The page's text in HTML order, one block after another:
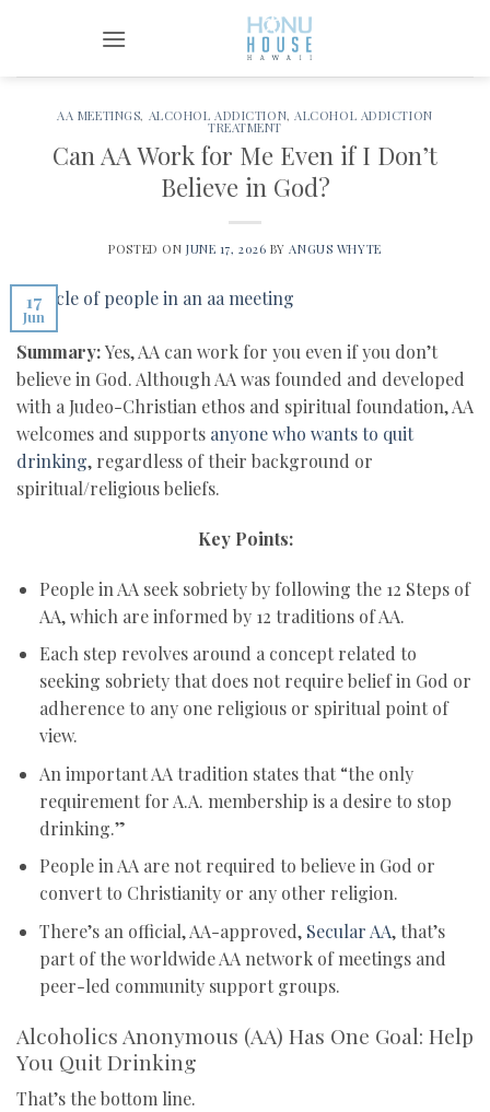
AA MEETINGS, ALCOHOL ADDICTION,ALCOHOL ADDICTION
TREATMENT
Can AA Work for Me Even if I Don’t
Believe in God?
POSTED ON JUNE 17, 2026 BY ANGUS WHYTE
17
Jun
Summary:Yes, AA can work for you even if you don’t
believe in God. Although AA was founded and developed
with a Judeo-Christian ethos and spiritual foundation, AA
welcomes and supports anyone who wants to quit
drinking, regardless of their background or
spiritual/religious beliefs.
Key Points:
People in AA seek sobriety by following the 12 Steps of
AA, which are informed by 12 traditions of AA.
Each step revolves around a concept related to
seeking sobriety that does not require belief in God or
adherence to any one religious or spiritual point of
view.
An important AA tradition states that “the only
requirement for A.A. membership is a desire to stop
drinking.”
People in AA are not required to believe in God or
convert to Christianity or any other religion.
There’s an official, AA-approved, Secular AA, that’s
part of the worldwide AA network of meetings and
peer-led community support groups.
Alcoholics Anonymous (AA) Has One Goal: Help
You Quit Drinking
That’s the bottom line.